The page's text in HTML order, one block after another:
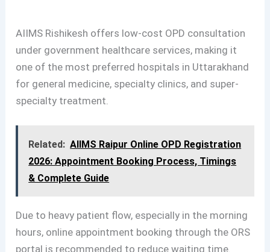
AIIMS Rishikesh offers low-cost OPD consultation
under government healthcare services, making it
one of the most preferred hospitals in Uttarakhand
for general medicine, specialty clinics, and super-
specialty treatment.
Related: AIIMS Raipur Online OPD Registration
2026: Appointment Booking Process, Timings
& Complete Guide
Due to heavy patient flow, especially in the morning
hours, online appointment booking through the ORS
portal is recommended to reduce waiting time.